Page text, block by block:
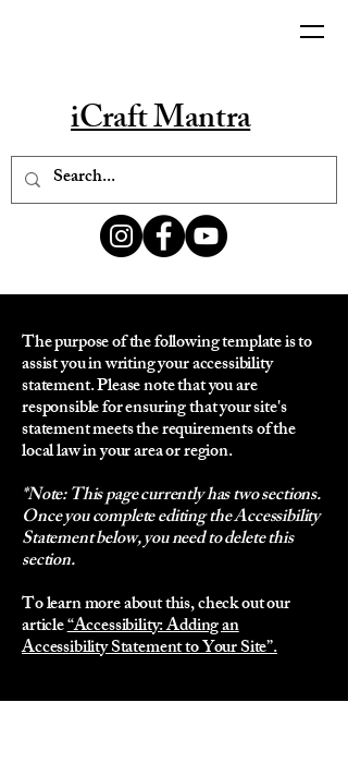
iCraft Mantra
The purpose of the following template is to
assist you in writing your accessibility
statement. Please note that you are
responsible for ensuring that your site's
statement meets the requirements of the
local law in your area or region.
*Note: This page currently has two sections.
Once you complete editing the Accessibility
Statement below, you need to delete this
section.
To learn more about this, check out our
article“Accessibility: Adding an
Accessibility Statement to Your Site”.